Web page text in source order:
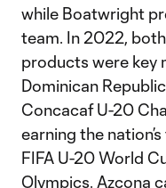
while Boatwright
team. In 2022,
products were key
Dominican
Concacaf U-20
earning the
FIFA U-20 World
Olympics. Azcona